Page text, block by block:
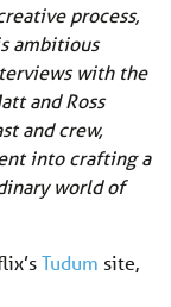
process,
ambitious
with the
and Ross
and crew,
into crafting a
world of
Tudum site,